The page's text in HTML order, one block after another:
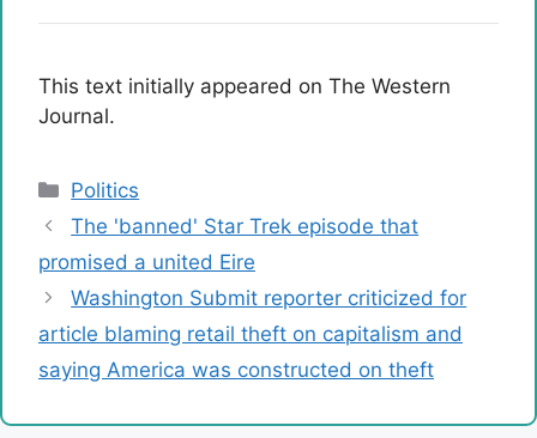
This text initially appeared on The Western
Journal.
Categories
Politics
The 'banned' Star Trek episode that
promised a united Eire
Washington Submit reporter criticized for
article blaming retail theft on capitalism and
saying America was constructed on theft